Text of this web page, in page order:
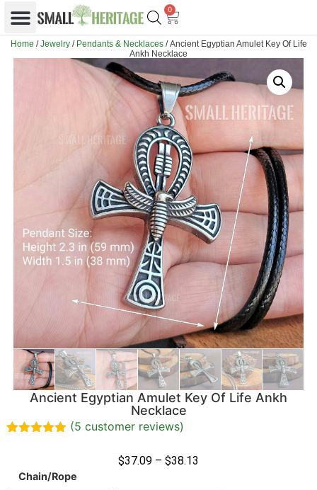
0
Home /Jewelry/ Pendants & Necklaces/ Ancient Egyptian Amulet Key Of Life
Ankh Necklace
Ancient Egyptian Amulet Key Of Life Ankh
Necklace
customer
(5 customer reviews)
$37.09 – $38.13
Chain/Rope